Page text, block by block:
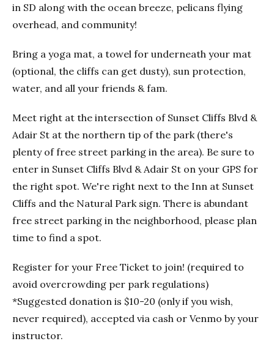
in SD along with the ocean breeze, pelicans flying
overhead, and community!
Bring a yoga mat, a towel for underneath your mat
(optional, the cliffs can get dusty), sun protection,
water, and all your friends & fam.
Meet right at the intersection of Sunset Cliffs Blvd &
Adair St at the northern tip of the park (there's
plenty of free street parking in the area). Be sure to
enter in Sunset Cliffs Blvd & Adair St on your GPS for
the right spot. We're right next to the Inn at Sunset
Cliffs and the Natural Park sign. There is abundant
free street parking in the neighborhood, please plan
time to find a spot.
Register for your Free Ticket to join! (required to
avoid overcrowding per park regulations)
*Suggested donation is $10-20 (only if you wish,
never required), accepted via cash or Venmo by your
instructor.